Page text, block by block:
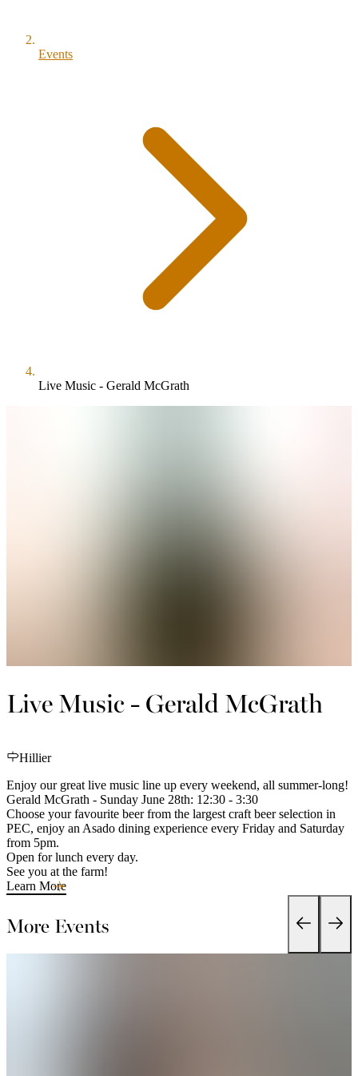
Events
Live Music - Gerald McGrath
Live Music - Gerald McGrath
Hillier
Enjoy our great live music line up every weekend, all summer-long!
Gerald McGrath - Sunday June 28th: 12:30 - 3:30
Choose your favourite beer from the largest craft beer selection in
PEC, enjoy an Asado dining experience every Friday and Saturday
from 5pm.
Open for lunch every day.
See you at the farm!
Learn More
More Events